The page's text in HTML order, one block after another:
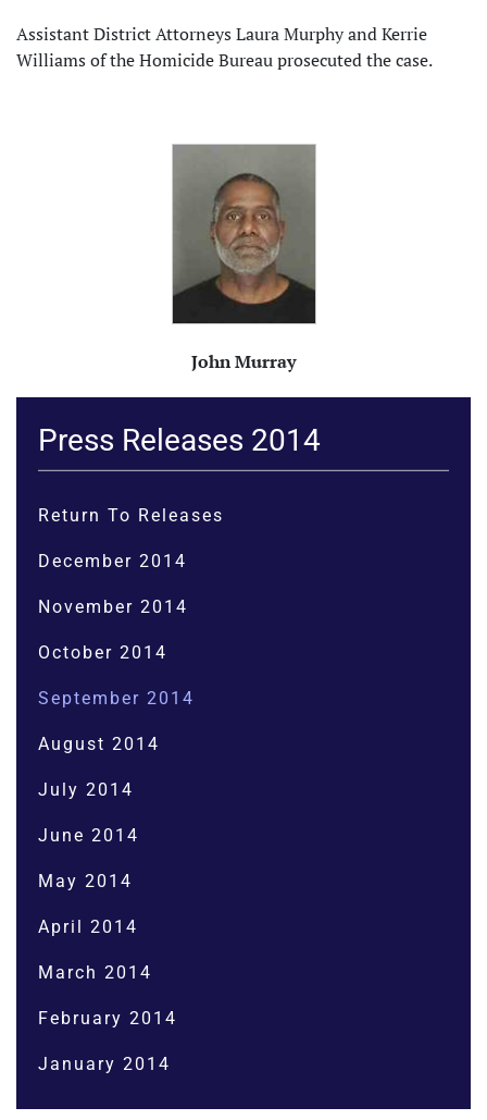
Assistant District Attorneys Laura Murphy and Kerrie
Williams of the Homicide Bureau prosecuted the case.
John Murray
Press Releases 2014
Return To Releases
December 2014
November 2014
October 2014
September 2014
August 2014
July 2014
June 2014
May 2014
April 2014
March 2014
February 2014
January 2014